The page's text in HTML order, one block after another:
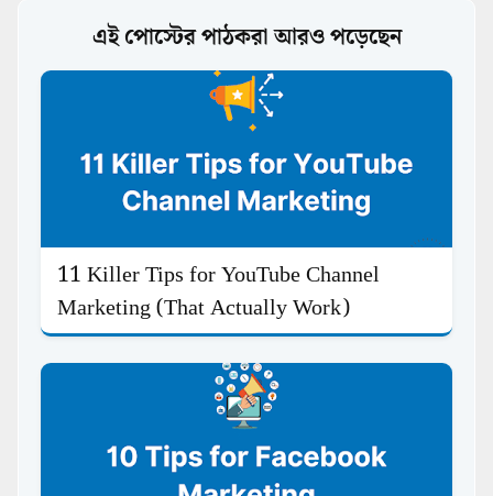
এই পোস্টের পাঠকরা আরও পড়েছেন
11 Killer Tips for YouTube Channel
Marketing (That Actually Work)